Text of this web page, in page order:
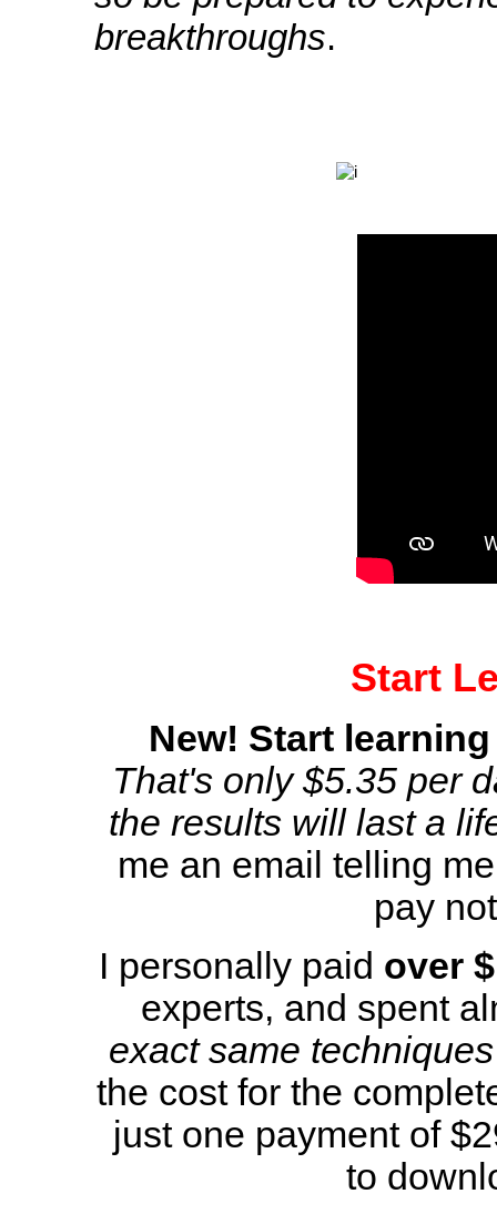
breakthroughs.
Start
New! Start
That's only $5.35 per
the results will last a
me an email telling
pay
I personally paid over
experts, and spent
exact same techniques
the cost for the
just one payment of
to